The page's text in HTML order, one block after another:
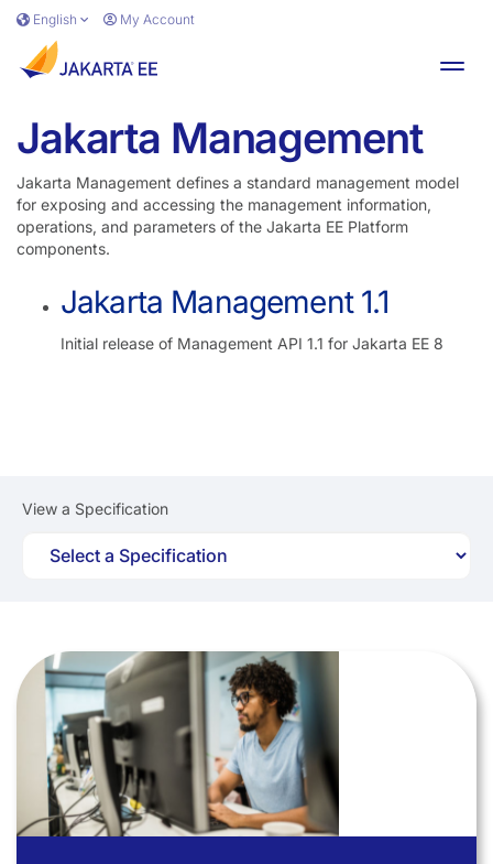
Skip to main content
English My Account
Jakarta Management
Jakarta Management defines a standard management model
for exposing and accessing the management information,
operations, and parameters of the Jakarta EE Platform
components.
Jakarta Management 1.1
Initial release of Management API 1.1 for Jakarta EE 8
View a Specification